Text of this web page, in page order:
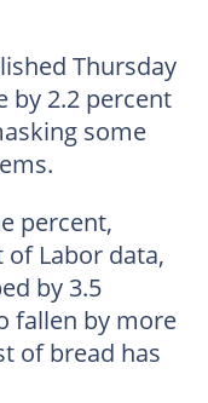
Thursday
by 2.2 percent
some
percent,
Labor data,
by 3.5
fallen by more
of bread has